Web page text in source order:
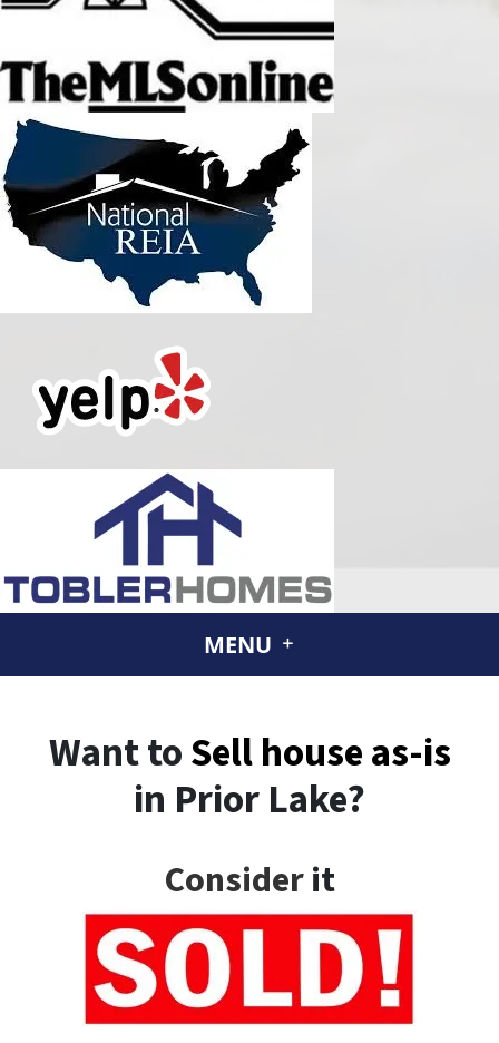
MENU
Want toSell houseas-is
in Prior Lake?
Considerit